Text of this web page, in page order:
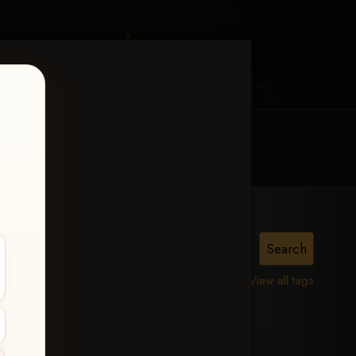
View all tags